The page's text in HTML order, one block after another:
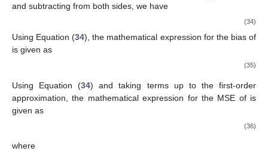
and subtracting from both sides, we have
(34)
Using Equation (34), the mathematical expression for the bias of
is given as
(35)
Using Equation (34) and taking terms up to the first-order
approximation, the mathematical expression for the MSE of is
given as
(36)
where